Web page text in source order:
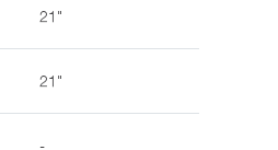
21"
21"
-